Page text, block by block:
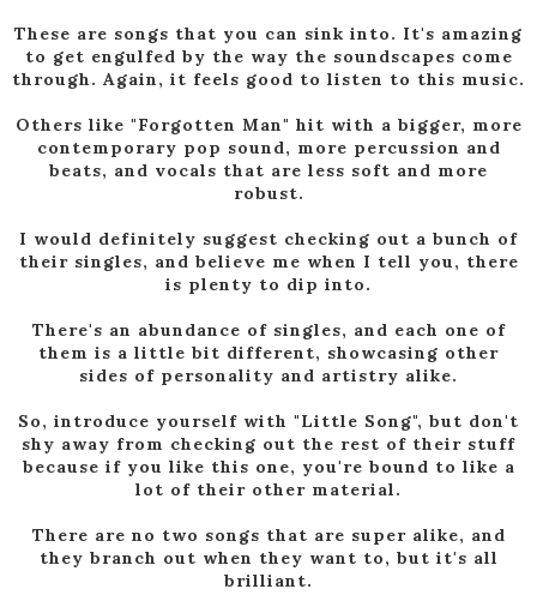
These are songs that you can sink into. It's amazing
to get engulfed by the way the soundscapes come
through. Again, it feels good to listen to this music.
Others like "Forgotten Man" hit with a bigger, more
contemporary pop sound, more percussion and
beats, and vocals that are less soft and more
robust.
I would definitely suggest checking out a bunch of
their singles, and believe me when I tell you, there
is plenty to dip into.
There's an abundance of singles, and each one of
them is a little bit different, showcasing other
sides of personality and artistry alike.
So, introduce yourself with "Little Song", but don't
shy away from checking out the rest of their stuff
because if you like this one, you're bound to like a
lot of their other material.
There are no two songs that are super alike, and
they branch out when they want to, but it's all
brilliant.